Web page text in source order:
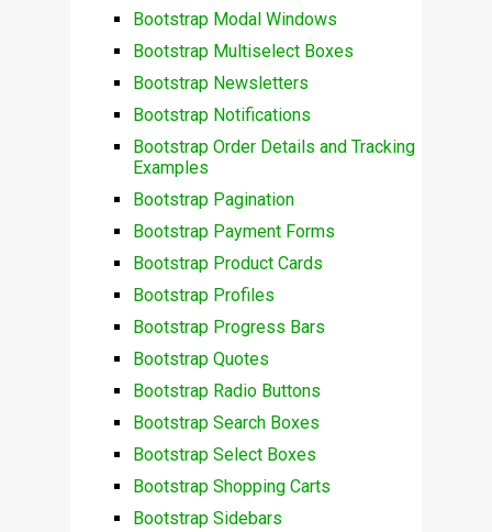
Bootstrap Modal Windows
Bootstrap Multiselect Boxes
Bootstrap Newsletters
Bootstrap Notifications
Bootstrap Order Details and Tracking
Examples
Bootstrap Pagination
Bootstrap Payment Forms
Bootstrap Product Cards
Bootstrap Profiles
Bootstrap Progress Bars
Bootstrap Quotes
Bootstrap Radio Buttons
Bootstrap Search Boxes
Bootstrap Select Boxes
Bootstrap Shopping Carts
Bootstrap Sidebars